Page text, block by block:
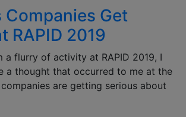
Companies Get
RAPID 2019
a flurry of activity at RAPID 2019, I
a thought that occurred to me at the
are getting serious about